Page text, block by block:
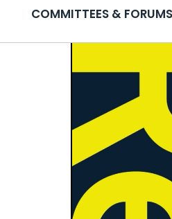
COMMITTEES & FORUMS